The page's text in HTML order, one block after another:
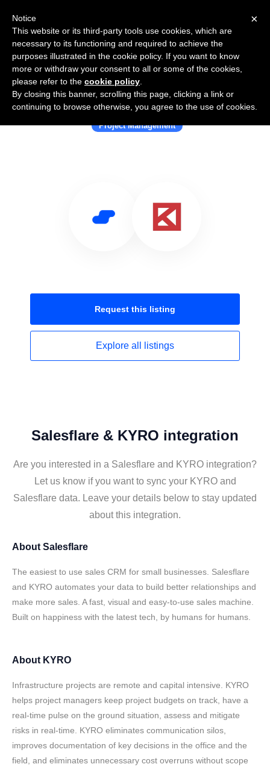
Use Salesflare with KYRO
Project Management
Request this listing
Explore all listings
Salesflare & KYRO integration
Are you interested in a Salesflare and KYRO integration?
Let us know if you want to sync your KYRO and
Salesflare data. Leave your details below to stay updated
about this integration.
About Salesflare
The easiest to use sales CRM for small businesses. Salesflare
and KYRO automates your data to build better relationships and
make more sales. A fast, visual and easy-to-use sales machine.
Built on happiness with the latest tech, by humans for humans.
About KYRO
Infrastructure projects are remote and capital intensive. KYRO
helps project managers keep project budgets on track, have a
real-time pulse on the ground situation, assess and mitigate
risks in real-time. KYRO eliminates communication silos,
improves documentation of key decisions in the office and the
field, and eliminates unnecessary cost overruns without scope
×
Notice
This website or its third-party tools use cookies, which are
necessary to its functioning and required to achieve the
purposes illustrated in the cookie policy. If you want to know
more or withdraw your consent to all or some of the cookies,
please refer to the cookie policy
By closing this banner, scrolling this page, clicking a link or
continuing to browse otherwise, you agree to the use of cookies.